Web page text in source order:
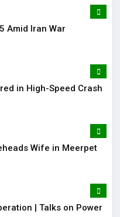
Amid Iran War
in High-Speed Crash
Wife in Meerpet
| Talks on Power